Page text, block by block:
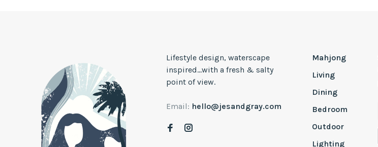
Lifestyle design, waterscape
inspired...with a fresh & salty
point of view.
Email: hello@jesandgray.com
Mahjong
Living
Dining
Bedroom
Outdoor
Lighting